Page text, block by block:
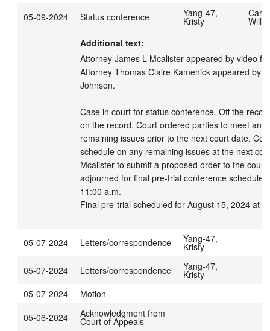
05-09-2024
Status conference Yang-47,
Kristy
Additional text:
Attorney James L Mcalister appeared by video
Attorney Thomas Claire Kamenick appeared by
Johnson.
Case in court for status conference. Off the
on the record. Court ordered parties to meet
remaining issues prior to the next court date.
schedule on any remaining issues at the next
Mcalister to submit a proposed order to the
adjourned for final pre-trial conference
11:00 a.m.
Final pre-trial scheduled for August 15, 2024 at
05-07-2024 Letters/correspondence Yang-47,
Kristy
05-07-2024
Letters/correspondence Yang-47,
Kristy
05-07-2024
Motion
05-06-2024
Acknowledgment from
Court of Appeals